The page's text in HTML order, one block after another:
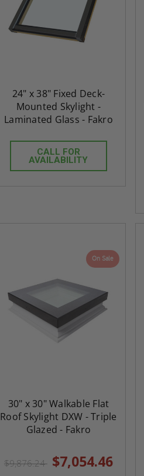
24" x 38" Fixed Deck-
Mounted Skylight -
Laminated Glass - Fakro
CALL FOR
AVAILABILITY
On Sale
30" x 30" Walkable Flat
Roof Skylight DXW - Triple
Glazed - Fakro
$9,876.24 $7,054.46